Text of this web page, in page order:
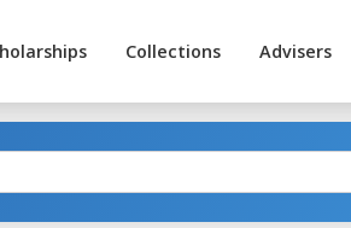
Collections Advisers